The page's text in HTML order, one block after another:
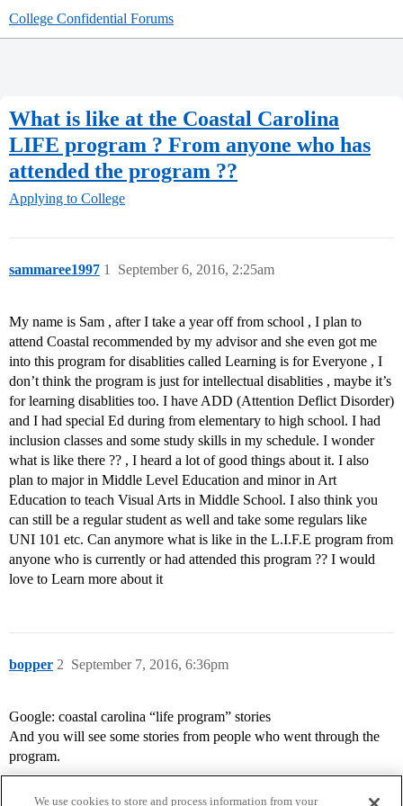
College Confidential Forums
What is like at the Coastal Carolina
LIFE program ? From anyone who has
attended the program ??
Applying to College
sammaree1997 September 6, 2016, 2:25am
1
My name is Sam , after I take a year off from school , I plan to
attend Coastal recommended by my advisor and she even got me
into this program for disablities called Learning is for Everyone , I
don’t think the program is just for intellectual disablities , maybe it’s
for learning disablities too. I have ADD (Attention Deflict Disorder)
and I had special Ed during from elementary to high school. I had
inclusion classes and some study skills in my schedule. I wonder
what is like there ?? , I heard a lot of good things about it. I also
plan to major in Middle Level Education and minor in Art
Education to teach Visual Arts in Middle School. I also think you
can still be a regular student as well and take some regulars like
UNI 101 etc. Can anymore what is like in the L.I.F.E program from
anyone who is currently or had attended this program ?? I would
love to Learn more about it
bopper September 7, 2016, 6:36pm
2
Google: coastal carolina “life program” stories
And you will see some stories from people who went through the
program.
We use cookies to store and process information from your